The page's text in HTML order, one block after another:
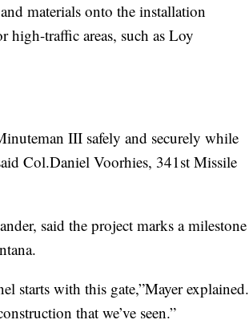
materials onto the installation
high-traffic areas, such as Loy
III safely and securely while
Col.Daniel Voorhies, 341st Missile
said the project marks a milestone
starts with this gate,”Mayer explained.
that we’ve seen.”